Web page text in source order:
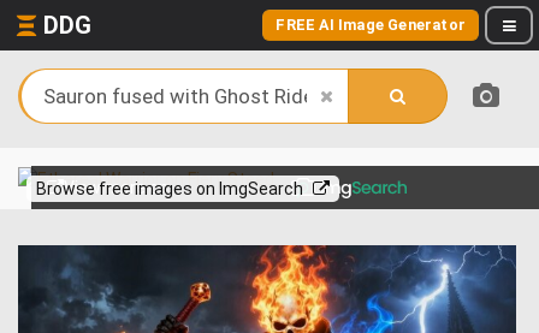
DDG FREE AI Image Generator
Browse free images on ImgSearch
View more on